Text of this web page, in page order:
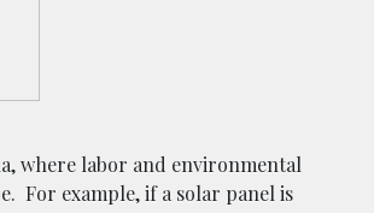
where labor and environmental
For example, if a solar panel is